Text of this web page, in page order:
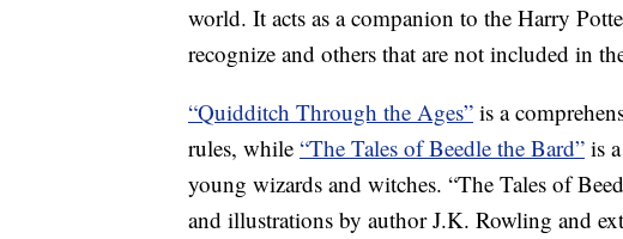
world. It acts as a companion to the Harry
recognize and others that are not included in
“Quidditch Through the Ages” is a
rules, while “The Tales of Beedle the Bard” is
young wizards and witches. “The Tales of
and illustrations by author J.K. Rowling and